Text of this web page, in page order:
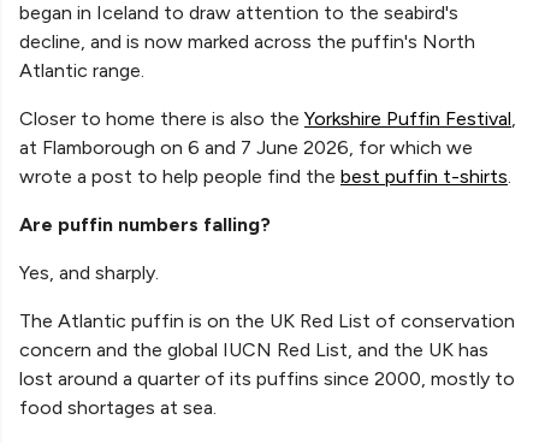
began in Iceland to draw attention to the seabird's
decline, and is now marked across the puffin's North
Atlantic range.
Closer to home there is also the Yorkshire Puffin Festival,
at Flamborough on 6 and 7 June 2026, for which we
wrote a post to help people find the best puffin t-shirts.
Are puffin numbers falling?
Yes, and sharply.
The Atlantic puffin is on the UK Red List of conservation
concern and the global IUCN Red List, and the UK has
lost around a quarter of its puffins since 2000, mostly to
food shortages at sea.